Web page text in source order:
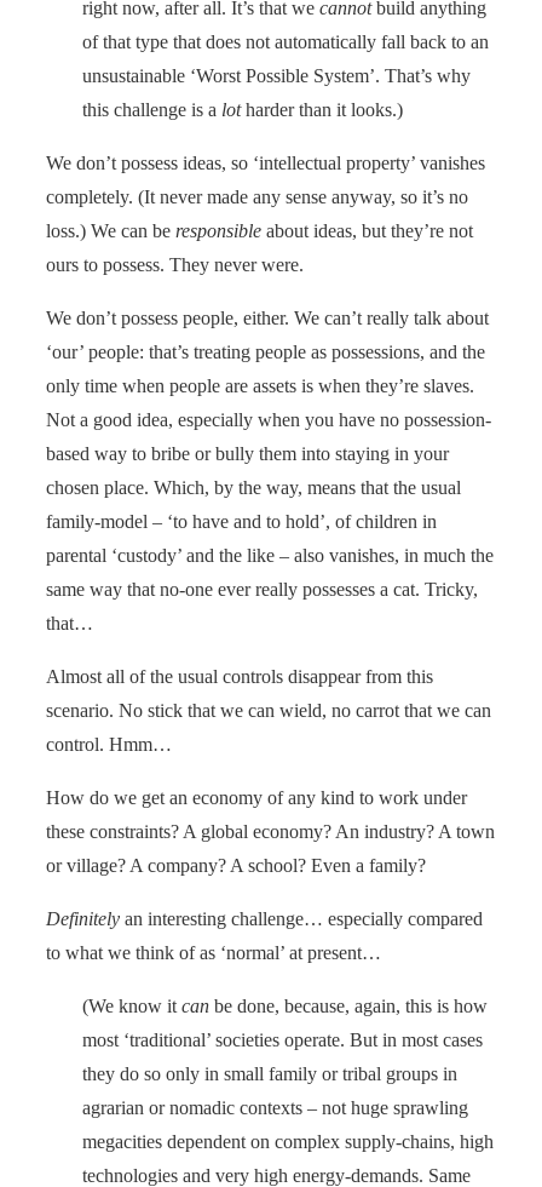
right now, after all. It’s that we cannotbuild anything
of that type that does not automatically fall back to an
unsustainable ‘Worst Possible System’. That’s why
this challenge is a lotharder than it looks.)
We don’t possess ideas, so ‘intellectual property’ vanishes
completely. (It never made any sense anyway, so it’s no
loss.) We can be responsible about ideas, but they’re not
ours to possess. They never were.
We don’t possess people, either. We can’t really talk about
‘our’ people: that’s treating people as possessions, and the
only time when people are assets is when they’re slaves.
Not a good idea, especially when you have no possession-
based way to bribe or bully them into staying in your
chosen place. Which, by the way, means that the usual
family-model – ‘to have and to hold’, of children in
parental ‘custody’ and the like – also vanishes, in much the
same way that no-one ever really possesses a cat. Tricky,
that…
Almost all of the usual controls disappear from this
scenario. No stick that we can wield, no carrot that we can
control. Hmm…
How do we get an economy of any kind to work under
these constraints? A global economy? An industry? A town
or village? A company? A school? Even a family?
Definitely an interesting challenge… especially compared
to what we think of as ‘normal’ at present…
(We know it can be done, because, again, this is how
most ‘traditional’ societies operate. But in most cases
they do so only in small family or tribal groups in
agrarian or nomadic contexts – not huge sprawling
megacities dependent on complex supply-chains, high
technologies and very high energy-demands. Same